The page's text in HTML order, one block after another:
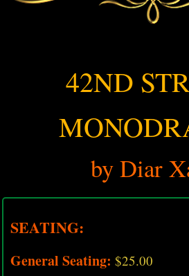
42ND
by Diar
SEATING:
General Seating: $25.00